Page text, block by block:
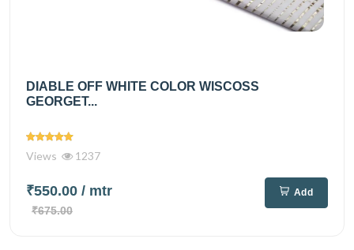
DIABLE OFF WHITE COLOR WISCOSS
GEORGET...
Views 1237
₹550.00 / mtr
₹675.00
Add